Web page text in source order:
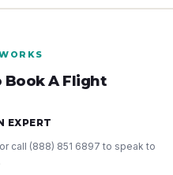
Book A Flight
EXPERT
call (888) 851 6897 to speak to